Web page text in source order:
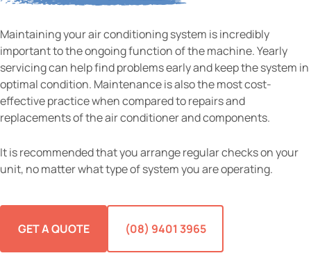
Maintaining your air conditioning system is incredibly
important to the ongoing function of the machine. Yearly
servicing can help find problems early and keep the system in
optimal condition. Maintenance is also the most cost-
effective practice when compared to repairs and
replacements of the air conditioner and components.
It is recommended that you arrange regular checks on your
unit, no matter what type of system you are operating.
GET A QUOTE (08) 9401 3965